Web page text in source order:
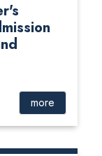
more